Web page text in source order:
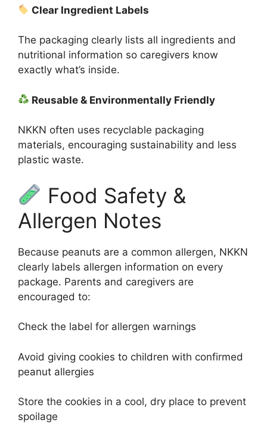
Clear Ingredient Labels
The packaging clearly lists all ingredients and
nutritional information so caregivers know
exactly what’s inside.
Reusable & Environmentally Friendly
NKKN often uses recyclable packaging
materials, encouraging sustainability and less
plastic waste.
Food Safety &
Allergen Notes
Because peanuts are a common allergen, NKKN
clearly labels allergen information on every
package. Parents and caregivers are
encouraged to:
Check the label for allergen warnings
Avoid giving cookies to children with confirmed
peanut allergies
Store the cookies in a cool, dry place to prevent
spoilage